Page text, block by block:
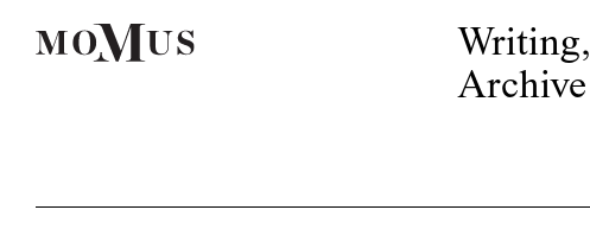
Writing,
Archive